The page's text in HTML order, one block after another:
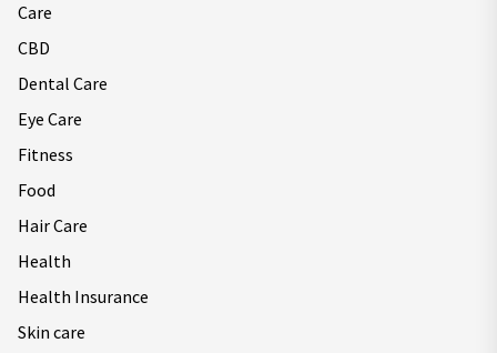
Care
CBD
Dental Care
Eye Care
Fitness
Food
Hair Care
Health
Health Insurance
Skin care